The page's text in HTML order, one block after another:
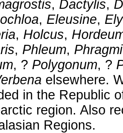
, Dactylis,
, Eleusine,
, Holcus,
, Phleum,
, ? Polygonum, ?
elsewhere.
in the Republic
region. Also
Regions.